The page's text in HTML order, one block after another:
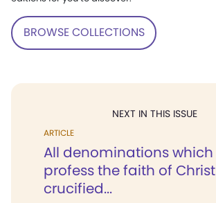
BROWSE COLLECTIONS
NEXT IN THIS ISSUE
ARTICLE
All denominations which
profess the faith of Christ
crucified...